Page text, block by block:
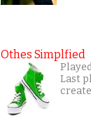
Othes Simplfied
Last